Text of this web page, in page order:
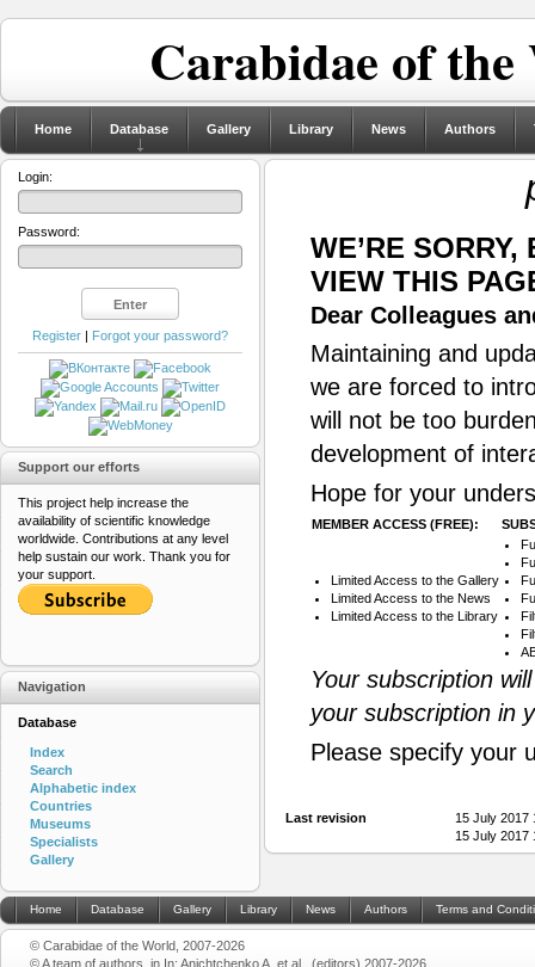
Carabidae of
Home Database Gallery Library News Authors
WE’RE
VIEW THIS
Dear Colleagues
Maintaining and
we are forced to
will not be too
development of
Hope for your
MEMBER ACCESS (FREE):
Limited Access to the Gallery
Limited Access to the News
Limited Access to the Library
Your subscription
your subscription in
Please specify your
Last revision
15 July 2017
15 July 2017
Login:
Password:
Register | Forgot your password?
Support our efforts
This project help increase the
availability of scientific knowledge
worldwide. Contributions at any level
help sustain our work. Thank you for
your support.
Navigation
Database
Index
Search
Alphabetic index
Countries
Museums
Specialists
Gallery
Home Database Gallery Library News Authors Terms and
© Carabidae of the World, 2007-2026
© A team of authors, in In: Anichtchenko A. et al., (editors) 2007-2026